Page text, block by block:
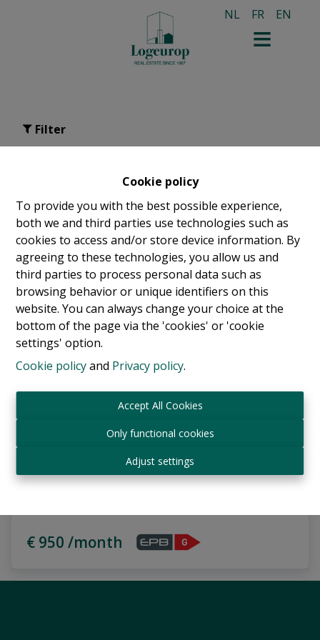
Cookie policy
To provide you with the best possible experience,
both we and third parties use technologies such as
cookies to access and/or store device information. By
agreeing to these technologies, you allow us and
third parties to process personal data such as
browsing behavior or unique identifiers on this
website. You can always change your choice at the
bottom of the page via the 'cookies' or 'cookie
settings' option.
Cookie policyand Privacy policy.
Accept All Cookies
Only functional cookies
Adjust settings
NL FR EN
Filter
studio for rent in Schaerbeek
Flat with a 25 sqm terrace
€ 950 /month